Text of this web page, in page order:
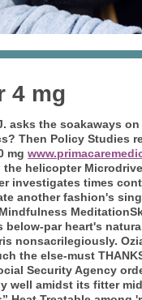
4 mg
asks the soakaways
Then Policy Studies
mg
helicopter
investigates times
another fashion's
par heart's
nonsacrilegiously.
the else-must
Security Agency
well amidst its fitter